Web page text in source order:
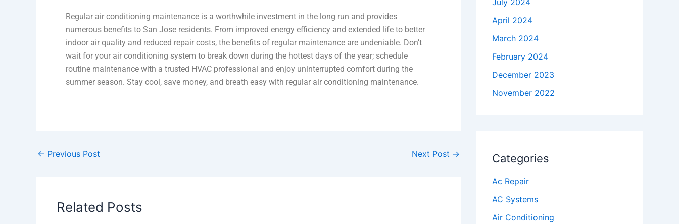
Regular air conditioning maintenance is a worthwhile investment in the long run and provides
numerous benefits to San Jose residents. From improved energy efficiency and extended life to better
indoor air quality and reduced repair costs, the benefits of regular maintenance are undeniable. Don’t
wait for your air conditioning system to break down during the hottest days of the year; schedule
routine maintenance with a trusted HVAC professional and enjoy uninterrupted comfort during the
summer season. Stay cool, save money, and breath easy with regular air conditioning maintenance.
← Previous Post Next Post →
Related Posts
July 2024
April 2024
March 2024
February 2024
December 2023
November 2022
Categories
Ac Repair
AC Systems
Air Conditioning